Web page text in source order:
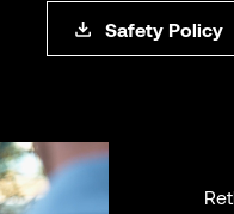
Safety Policy